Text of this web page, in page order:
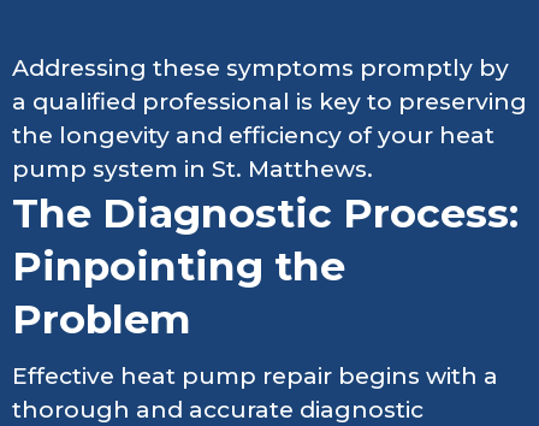
Addressing these symptoms promptly by
a qualified professional is key to preserving
the longevity and efficiency of your heat
pump system in St. Matthews.
The Diagnostic Process:
Pinpointing the
Problem
Effective heat pump repair begins with a
thorough and accurate diagnostic